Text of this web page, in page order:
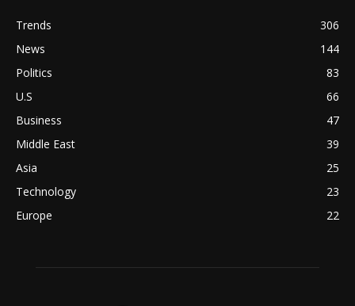
Trends
306
News
144
Politics
83
U.S
66
Business
47
Middle East
39
Asia
25
Technology
23
Europe
22